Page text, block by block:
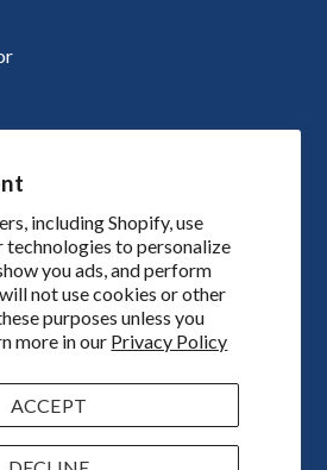
including Shopify, use
technologies to personalize
you ads, and perform
not use cookies or other
purposes unless you
more in our Privacy Policy
ACCEPT